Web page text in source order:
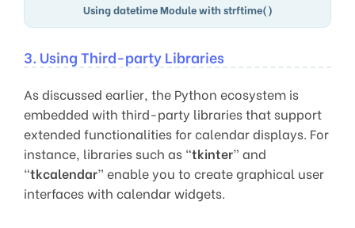
Using datetime Module with strftime()
3. Using Third-party Libraries
As discussed earlier, the Python ecosystem is
embedded with third-party libraries that support
extended functionalities for calendar displays. For
instance, libraries such as “tkinter” and
“tkcalendar” enable you to create graphical user
interfaces with calendar widgets.